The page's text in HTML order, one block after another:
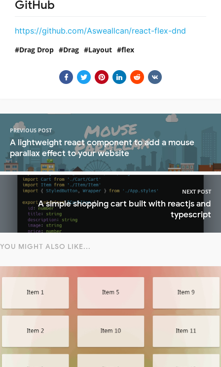
GitHub
https://github.com/Asweallcan/react-flex-dnd
Drag Drop Drag Layout flex
PREVIOUS POST
A lightweight react component to add a mouse
parallax effect to your website
NEXT POST
A simple shopping cart built with reactjs and
typescript
YOU MIGHT ALSO LIKE...